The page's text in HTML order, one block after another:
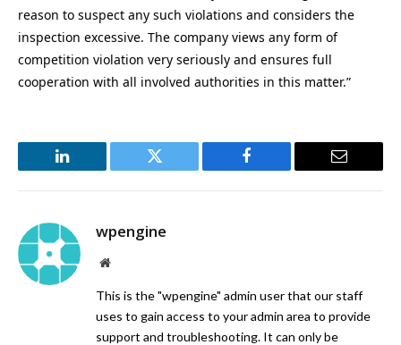
reason to suspect any such violations and considers the
inspection excessive. The company views any form of
competition violation very seriously and ensures full
cooperation with all involved authorities in this matter.”
LinkedIn Twitter Facebook Email
wpengine
Website
This is the "wpengine" admin user that our staff
uses to gain access to your admin area to provide
support and troubleshooting. It can only be